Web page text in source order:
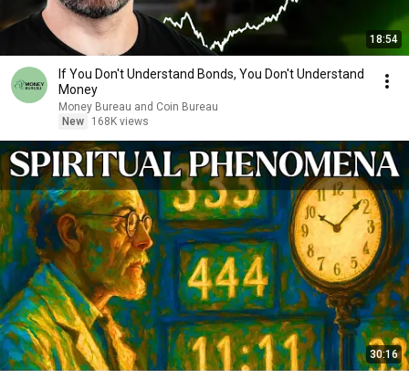
18:54
If You Don't Understand Bonds, You Don't Understand
Money
Money Bureau and Coin Bureau
New
168K views
30:16